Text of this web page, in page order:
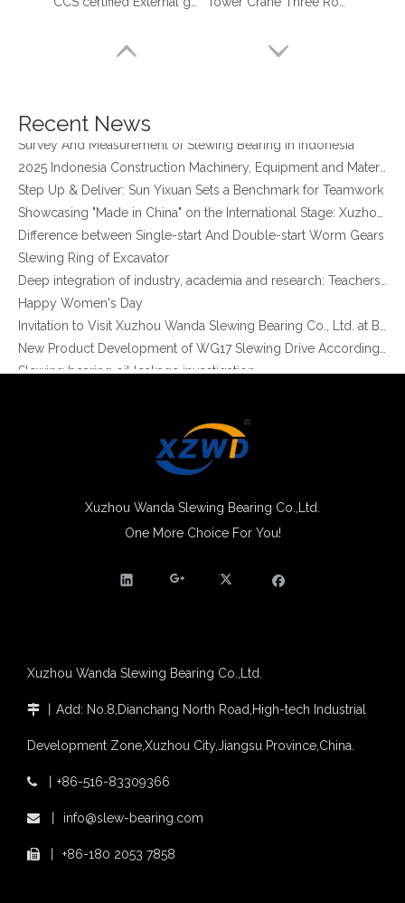
Recent News
four point contact ball bearing application
Survey And Measurement of Slewing Bearing in Indonesia
Step Up & Deliver: Sun Yixuan Sets a Benchmark for Teamwork
Difference between Single-start And Double-start Worm Gears
Slewing Ring of Excavator
Happy Women's Day
Slewing bearing oil leakage investigation
XZWD became AEM Member
Slewing bearing with external gear
slewing ring bearing catalog
Happy New Year 2026!
Survey And Measurement of Slewing Bearing in Indonesia
Step Up & Deliver: Sun Yixuan Sets a Benchmark for Teamwork
Xuzhou Wanda Slewing Bearing Co.,Ltd.
One More Choice For You!
Xuzhou Wanda Slewing Bearing Co.,Ltd.
 Add: No.8,Dianchang North Road,High-tech Industrial
Development Zone,Xuzhou City,Jiangsu Province,China.
 +86-516-83309366
 info@slew-bearing.com
 +86-180 2053 7858